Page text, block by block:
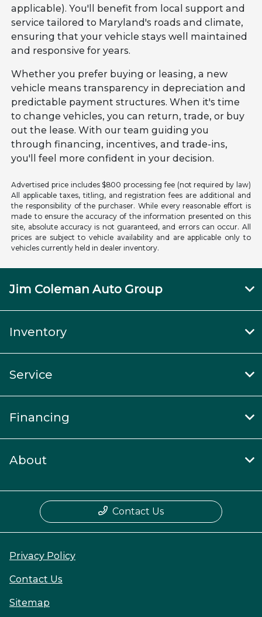
applicable). You'll benefit from local support and
service tailored to Maryland's roads and climate,
ensuring that your vehicle stays well maintained
and responsive for years.
Whether you prefer buying or leasing, a new
vehicle means transparency in depreciation and
predictable payment structures. When it's time
to change vehicles, you can return, trade, or buy
out the lease. With our team guiding you
through financing, incentives, and trade-ins,
you'll feel more confident in your decision.
Advertised price includes $800 processing fee (not required by law)
All applicable taxes, titling, and registration fees are additional and
the responsibility of the purchaser. While every reasonable effort is
made to ensure the accuracy of the information presented on this
site, absolute accuracy is not guaranteed, and errors can occur. All
prices are subject to vehicle availability and are applicable only to
vehicles currently held in dealer inventory.
Jim Coleman Auto Group
Inventory
Service
Financing
About
Contact Us
Privacy Policy
Contact Us
Sitemap